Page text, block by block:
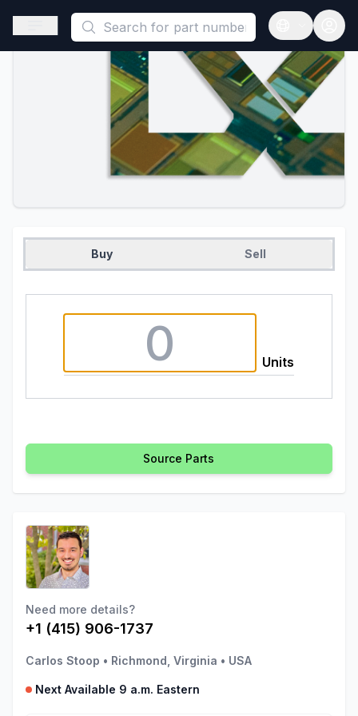
This is a placeholder because useAuth0 Custom Hook must
Open sidebar
Open
Buy Sell
Units
Source Parts
Need more details?
+1 (415) 906-1737
Carlos Stoop • Richmond, Virginia • USA
Next Available 9 a.m. Eastern